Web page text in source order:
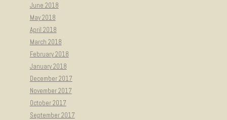
June 2018
May 2018
April 2018
March 2018
February 2018
January 2018
December 2017
November 2017
October 2017
September 2017